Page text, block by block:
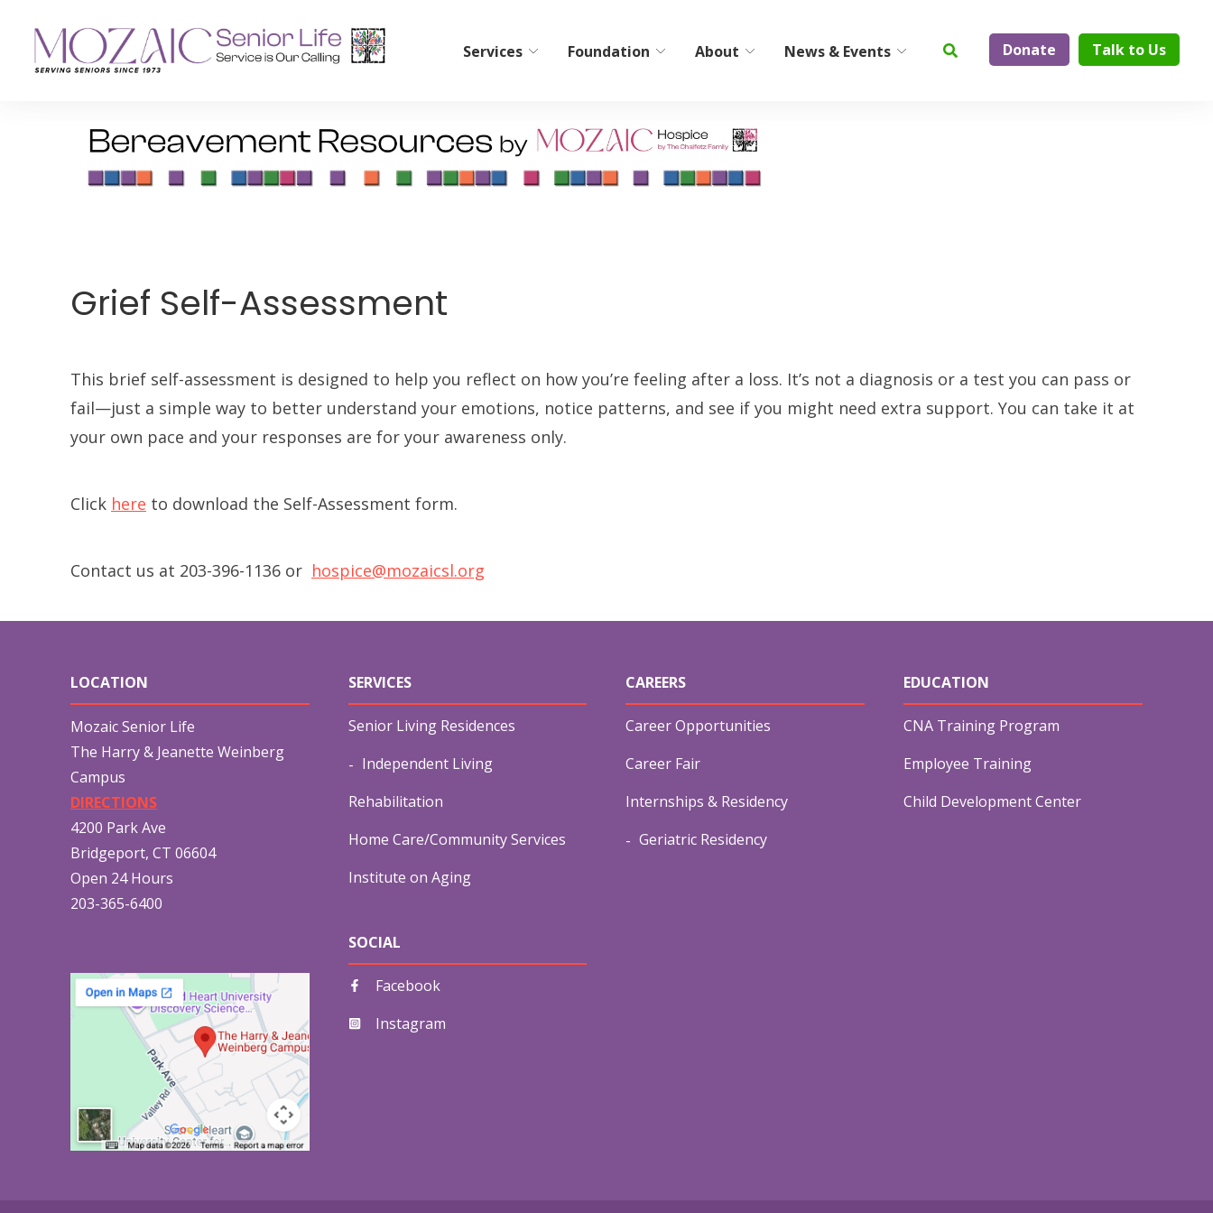
Services
Senior Living Residences
Independent Living
Rehabilitation
Home Care/Community
Services
Memory Workshop
Adult Family Living
Foundation About News & Events Donate Talk to Us
Grief Self-Assessment
This brief self-assessment is designed to help you reflect on how you’re feeling after a loss. It’s not a diagnosis or a test you can pass or
fail—just a simple way to better understand your emotions, notice patterns, and see if you might need extra support. You can take it at
your own pace and your responses are for your awareness only.
Click here to download the Self-Assessment form.
Contact us at 203-396-1136 or hospice@mozaicsl.org
LOCATION
Mozaic Senior Life
The Harry & Jeanette Weinberg
Campus
DIRECTIONS
4200 Park Ave
Bridgeport, CT 06604
Open 24 Hours
203-365-6400
SERVICES
Senior Living Residences
Independent Living
Rehabilitation
Home Care/Community Services
Institute on Aging
SOCIAL
Facebook
Instagram
CAREERS
Career Opportunities
Career Fair
Internships & Residency
Geriatric Residency
EDUCATION
CNA Training Program
Employee Training
Child Development Center